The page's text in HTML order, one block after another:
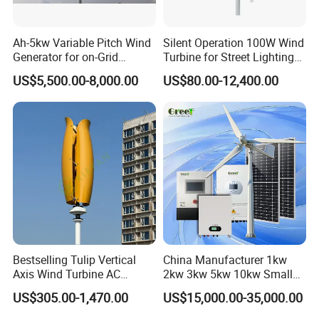
Ah-5kw Variable Pitch Wind
Generator for on-Grid
Solution Plan
US$5,500.00-8,000.00
Silent Operation 100W Wind
Turbine for Street Lighting
Solutions
US$80.00-12,400.00
Bestselling Tulip Vertical
Axis Wind Turbine AC
Output Rooftop 1kw-10kw
US$305.00-1,470.00
China Manufacturer 1kw
2kw 3kw 5kw 10kw Small
Horizontal Horizontal Axis
Wind Power/Energy Turbine
US$15,000.00-35,000.00